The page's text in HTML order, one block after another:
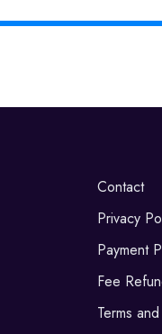
Contact
Privacy
Payment
Fee
Terms